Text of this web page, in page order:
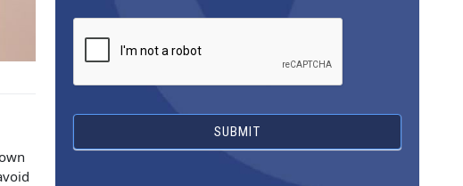
SUBMIT